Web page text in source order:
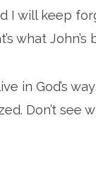
I will keep
what
in God’s
Don’t see